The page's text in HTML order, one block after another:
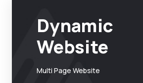
Dynamic
Website
Multi Page Website